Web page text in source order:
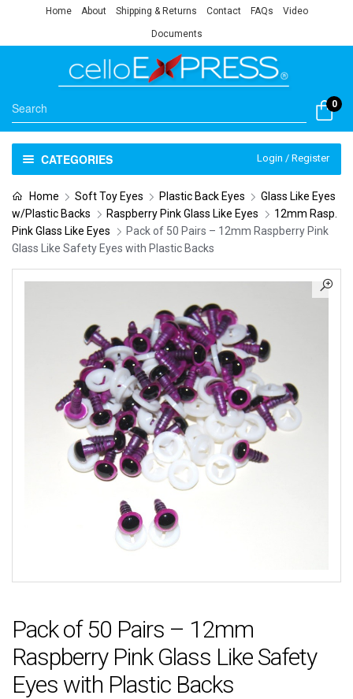
Home About Shipping & Returns Contact FAQs Video
Documents
0
CATEGORIES Login / Register
Home Soft Toy Eyes Plastic Back Eyes
Glass Like Eyes
w/Plastic Backs
Raspberry Pink Glass Like Eyes
12mm Rasp.
Pink Glass Like Eyes
Pack of 50 Pairs – 12mm Raspberry Pink
Glass Like Safety Eyes with Plastic Backs
Pack of 50 Pairs – 12mm
Raspberry Pink Glass Like Safety
Eyes with Plastic Backs